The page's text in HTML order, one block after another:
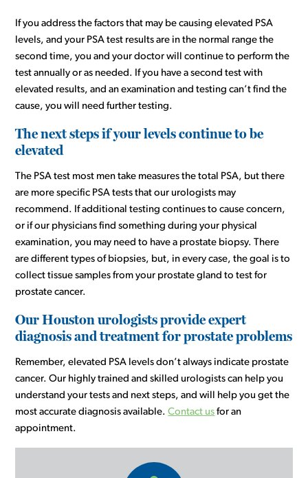
If you address the factors that may be causing elevated PSA
levels, and your PSA test results are in the normal range the
second time, you and your doctor will continue to perform the
test annually or as needed. If you have a second test with
elevated results, and an examination and testing can’t find the
cause, you will need further testing.
The next steps if your levels continue to be
elevated
The PSA test most men take measures the total PSA, but there
are more specific PSA tests that our urologists may
recommend. If additional testing continues to cause concern,
or if our physicians find something during your physical
examination, you may need to have a prostate biopsy. There
are different types of biopsies, but, in every case, the goal is to
collect tissue samples from your prostate gland to test for
prostate cancer.
Our Houston urologists provide expert
diagnosis and treatment for prostate problems
Remember, elevated PSA levels don’t always indicate prostate
cancer. Our highly trained and skilled urologists can help you
understand your tests and next steps, and will help you get the
most accurate diagnosis available.Contact us for an
appointment.